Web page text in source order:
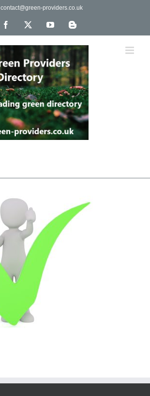
contact@green-providers.co.uk
Facebook YouTubeBlogger